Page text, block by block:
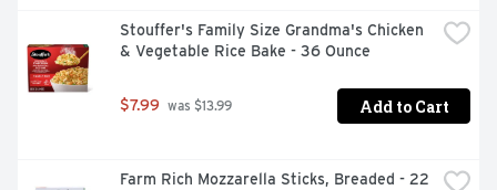
Stouffer's Family Size Grandma's Chicken
& Vegetable Rice Bake - 36 Ounce
$7.99 was $13.99 Add to Cart
Farm Rich Mozzarella Sticks, Breaded - 22